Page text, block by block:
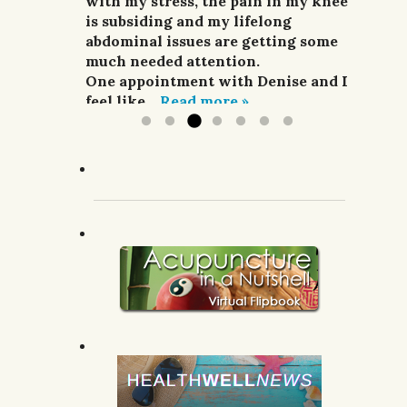
improving my situation at all.
I finally sought treatment from
Denise. For a week she did
acupuncture,...Read more »
is subsiding and my lifelong
abdominal issues are getting some
much needed attention.
One appointment with Denise and I
feel like... Read more »
G.R.; Pomeroy, WA.